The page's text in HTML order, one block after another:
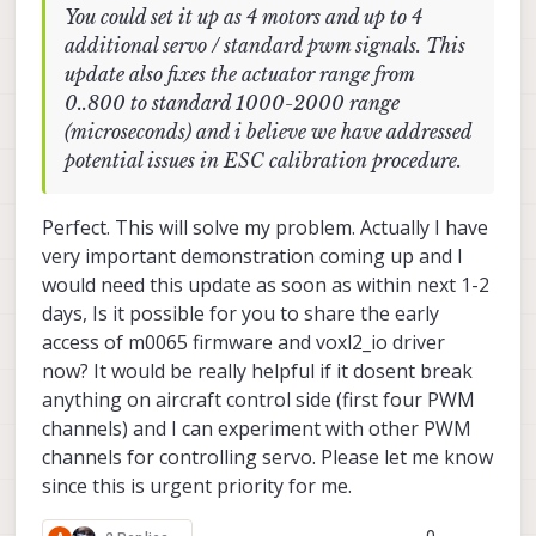
INFO
  [
muorb] SLPI: Successfully created px4
INFO
  [
muorb] SLPI: Ok executing command:
INFO
  [
qshell ] Send cmd:
'gps start'
INFO
qshell ] qshell return value timestamp:
Looking for ncp5623c RGB LED
INFO
  [
muorb] SLPI: GPS UART baudrate set
INFO
  [
muorb ] SLPI: Marking
SLPI: qshell gotten:
INFO
  [
muorb] SLPI: arg0 = 'rgbled_ncp5623c'
INFO
  [
muorb] SLPI: arg1 = 'start'
INFO
  [
muorb] SLPI: arg2 = '-X'
  [
muorb arg3 '-b'
INFO
  [
muorb] SLPI: arg4 = '1'
INFO
  [
muorb]
You could set it up as 4 motors and up to 4
additional servo / standard pwm signals. This
update also fixes the actuator range from
0..800 to standard 1000-2000 range
(microseconds) and i believe we have addressed
potential issues in ESC calibration procedure.
Perfect. This will solve my problem. Actually I have
very important demonstration coming up and I
would need this update as soon as within next 1-2
days, Is it possible for you to share the early
access of m0065 firmware and voxl2_io driver
now? It would be really helpful if it dosent break
anything on aircraft control side (first four PWM
channels) and I can experiment with other PWM
channels for controlling servo. Please let me know
since this is urgent priority for me.